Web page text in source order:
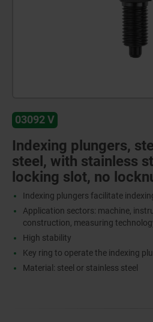
03092 V
Indexing plungers,
steel, with stainless
locking slot, no
Indexing plungers facilitate
Application sectors: machine,
construction, measuring
High stability
Key ring to operate the indexing
Material: steel or stainless steel